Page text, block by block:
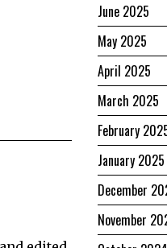
June 2025
May 2025
April 2025
March 2025
February
January 2025
December
November